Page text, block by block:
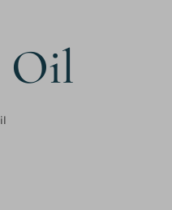
Oil